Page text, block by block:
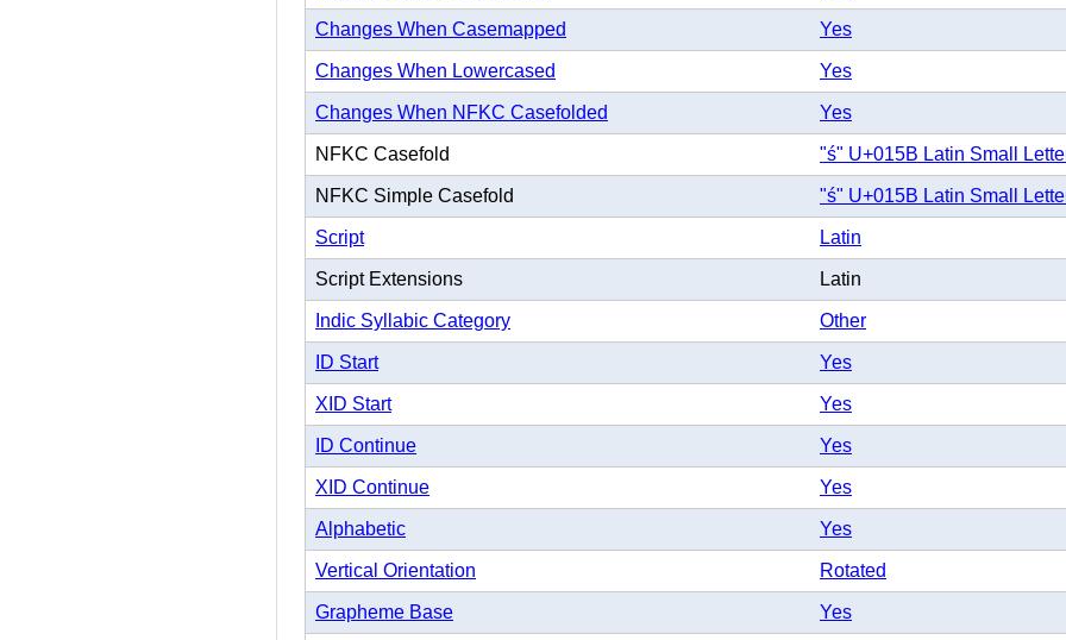
Changes When Casemapped Yes
Changes When Lowercased Yes
Changes When NFKC Casefolded Yes
NFKC Casefold "ś" U+015B Latin Small
NFKC Simple Casefold "ś" U+015B Latin Small
Script Latin
Script Extensions Latin
Indic Syllabic Category Other
ID Start Yes
XID Start Yes
ID Continue Yes
XID Continue Yes
Alphabetic Yes
Vertical Orientation Rotated
Grapheme Base Yes